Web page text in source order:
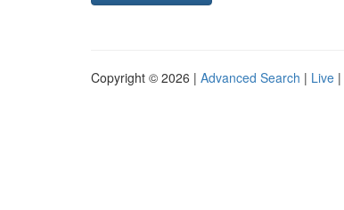
Copyright © 2026 | Advanced Search | Live |